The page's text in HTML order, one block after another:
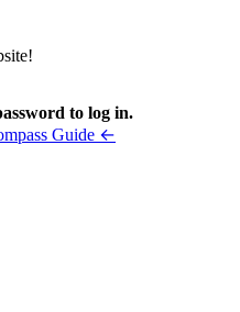
to log in.
Guide ←